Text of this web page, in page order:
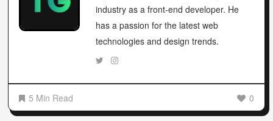
industry as a front-end developer. He
has a passion for the latest web
technologies and design trends.
5 Min Read 0